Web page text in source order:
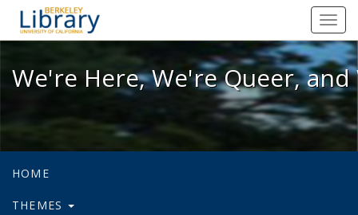
We're Here, We're Queer, and
We're Here, We're Queer,
HOME
THEMES